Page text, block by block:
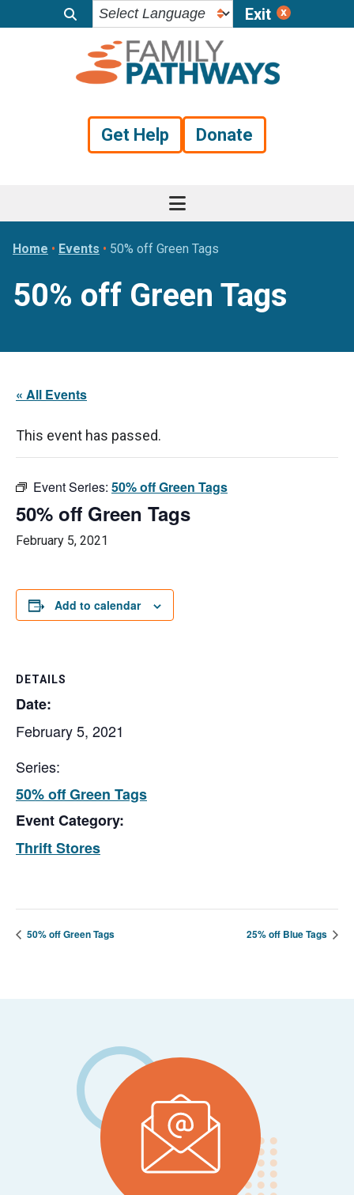
Exit
Get Help Donate
Home • Events • 50% off Green Tags
50% off Green Tags
« All Events
This event has passed.
Event Series: 50% off Green Tags
50% off Green Tags
February 5, 2021
Add to calendar
DETAILS
Date:
February 5, 2021
Series:
50% off Green Tags
Event Category:
Thrift Stores
50% off Green Tags 25% off Blue Tags